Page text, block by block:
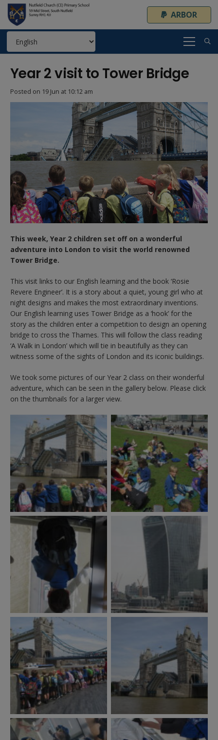
ARBOR
Year 2 visit to Tower Bridge
Posted on 19 Jun at 10:12 am
This week, Year 2 children set off on a wonderful
adventure into London to visit the world renowned
Tower Bridge.
This visit links to our English learning and the book ‘Rosie
Revere Engineer’. It is a story about a quiet, young girl who at
night designs and makes the most extraordinary inventions.
Our English learning uses Tower Bridge as a ‘hook’ for the
story as the children enter a competition to design an opening
bridge to cross the Thames. This will follow the class reading
‘A Walk in London’ which will tie in beautifully as they can
witness some of the sights of London and its iconic buildings.
We took some pictures of our Year 2 class on their wonderful
adventure, which can be seen in the gallery below. Please click
on the thumbnails for a larger view.